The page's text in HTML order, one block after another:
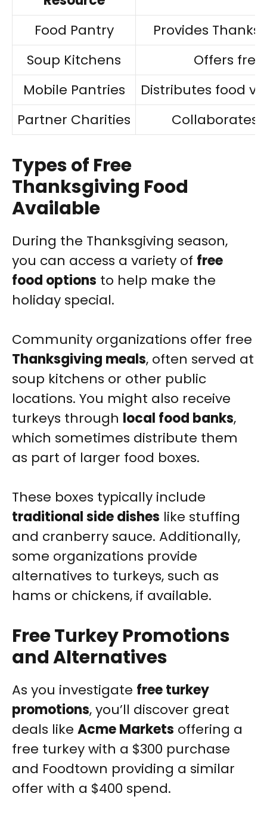
Food Pantry
Provides
Soup Kitchens
Offers
Mobile Pantries
Distributes food
Partner Charities
Collaborates
Types of Free
Thanksgiving Food
Available
During the Thanksgiving season,
you can access a variety of free
food options to help make the
holiday special.
Community organizations offer free
Thanksgiving meals, often served at
soup kitchens or other public
locations. You might also receive
turkeys through local food banks,
which sometimes distribute them
as part of larger food boxes.
These boxes typically include
traditional side dishes like stuffing
and cranberry sauce. Additionally,
some organizations provide
alternatives to turkeys, such as
hams or chickens, if available.
Free Turkey Promotions
and Alternatives
As you investigate free turkey
promotions, you’ll discover great
deals like Acme Markets offering a
free turkey with a $300 purchase
and Foodtown providing a similar
offer with a $400 spend.